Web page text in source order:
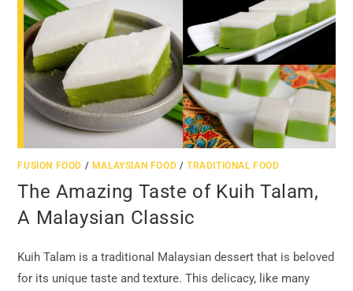
FUSION FOOD / MALAYSIAN FOOD /TRADITIONAL FOOD
The Amazing Taste of Kuih Talam,
A Malaysian Classic
Kuih Talam is a traditional Malaysian dessert that is beloved
for its unique taste and texture. This delicacy, like many